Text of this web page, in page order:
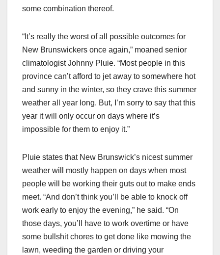
some combination thereof.
“It’s really the worst of all possible outcomes for
New Brunswickers once again,” moaned senior
climatologist Johnny Pluie. “Most people in this
province can’t afford to jet away to somewhere hot
and sunny in the winter, so they crave this summer
weather all year long. But, I’m sorry to say that this
year it will only occur on days where it’s
impossible for them to enjoy it.”
Pluie states that New Brunswick’s nicest summer
weather will mostly happen on days when most
people will be working their guts out to make ends
meet. “And don’t think you’ll be able to knock off
work early to enjoy the evening,” he said. “On
those days, you’ll have to work overtime or have
some bullshit chores to get done like mowing the
lawn, weeding the garden or driving your